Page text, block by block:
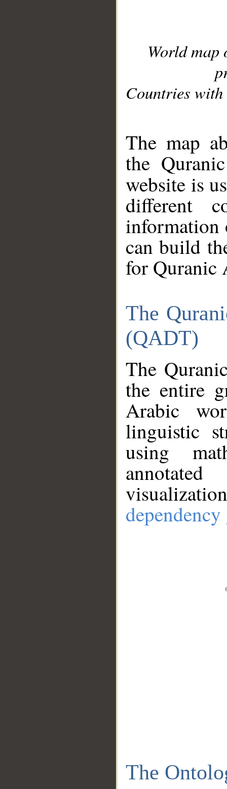
World
Countries with
The map
the
website is
different
information
can build
for Quranic
The
(QADT)
The
the entire
Arabic
linguistic
using
The